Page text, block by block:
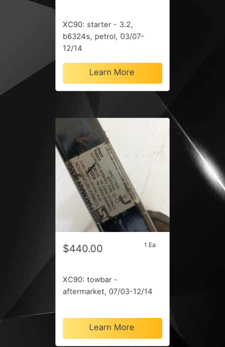
XC90: starter - 3.2,
b6324s, petrol, 03/07-
12/14
Learn More
$440.00 1 Ea
XC90: towbar -
aftermarket, 07/03-12/14
Learn More